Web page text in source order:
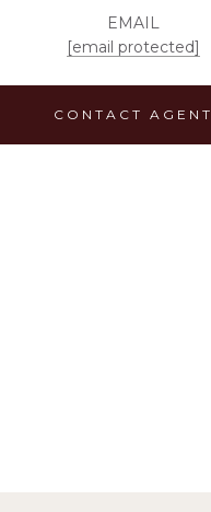
EMAIL
[email protected]
CONTACT AGENT